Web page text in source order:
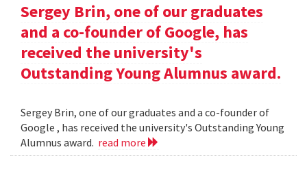
Sergey Brin, one of our graduates
and a co-founder of Google, has
received the university's
Outstanding Young Alumnus award.
Sergey Brin, one of our graduates and a co-founder of
Google , has received the university's Outstanding Young
Alumnus award. read more